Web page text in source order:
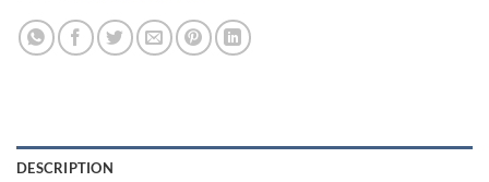
DESCRIPTION